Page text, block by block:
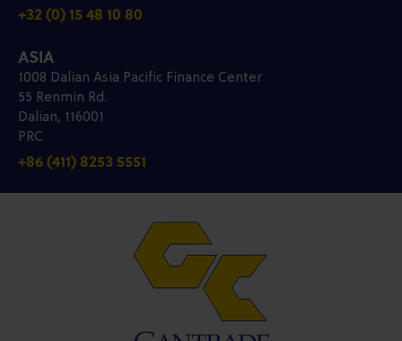
+32 (0) 15 48 10 80
ASIA
1008 Dalian Asia Pacific Finance Center
55 Renmin Rd.
Dalian, 116001
PRC
+86 (411) 8253 5551